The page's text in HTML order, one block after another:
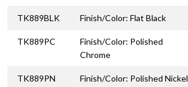
TK889BLK Finish/Color: Flat Black
TK889PC
Finish/Color: Polished
Chrome
TK889PN Finish/Color: Polished Nickel